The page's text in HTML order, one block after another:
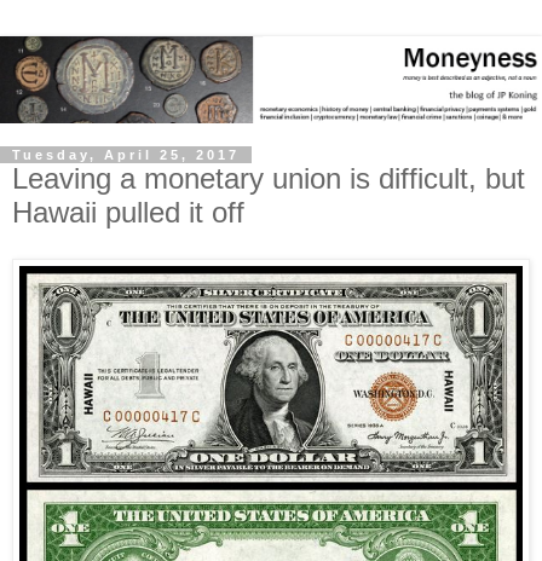
Tuesday, April 25, 2017
Leaving a monetary union is difficult, but
Hawaii pulled it off